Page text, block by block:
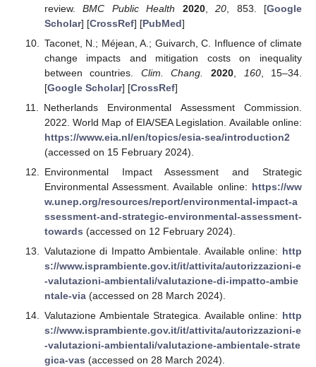
review.BMC Public Health 2020,20 , 853. [Google
Scholar] [CrossRef] [PubMed]
Taconet, N.; Méjean, A.; Guivarch, C. Influence of climate
change impacts and mitigation costs on inequality
between countries. Clim. Chang. 2020 160, 15–34.
[Google Scholar] [CrossRef]
Netherlands Environmental Assessment Commission.
2022. World Map of EIA/SEA Legislation. Available online:
https://www.eia.nl/en/topics/esia-sea/introduction2
(accessed on 15 February 2024).
Environmental Impact Assessment and Strategic
Environmental Assessment. Available online: https://ww
w.unep.org/resources/report/environmental-impact-a
ssessment-and-strategic-environmental-assessment-
towards (accessed on 12 February 2024).
Valutazione di Impatto Ambientale. Available online: http
s://www.isprambiente.gov.it/it/attivita/autorizzazioni-e
-valutazioni-ambientali/valutazione-di-impatto-ambie
ntale-via(accessed on 28 March 2024).
Valutazione Ambientale Strategica. Available online: http
s://www.isprambiente.gov.it/it/attivita/autorizzazioni-e
-valutazioni-ambientali/valutazione-ambientale-strate
gica-vas (accessed on 28 March 2024).